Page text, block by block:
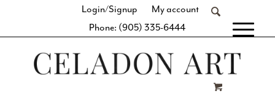
Login/Signup
My account
Phone: (905) 335-6444